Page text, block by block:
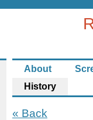
About
History
« Back